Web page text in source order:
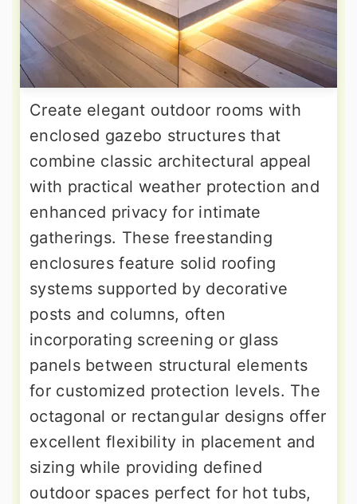
Create elegant outdoor rooms with
enclosed gazebo structures that
combine classic architectural appeal
with practical weather protection and
enhanced privacy for intimate
gatherings. These freestanding
enclosures feature solid roofing
systems supported by decorative
posts and columns, often
incorporating screening or glass
panels between structural elements
for customized protection levels. The
octagonal or rectangular designs offer
excellent flexibility in placement and
sizing while providing defined
outdoor spaces perfect for hot tubs,